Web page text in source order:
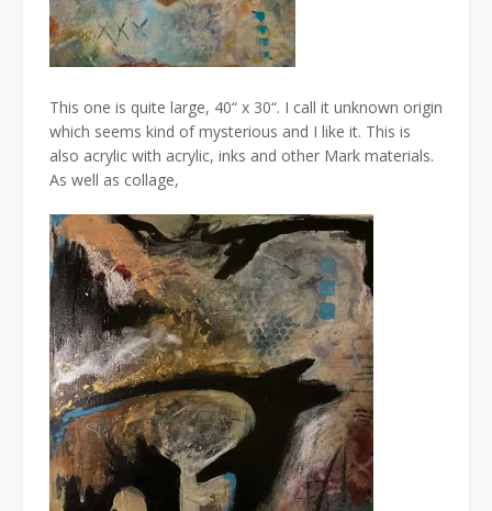
This one is quite large, 40“ x 30“. I call it unknown origin
which seems kind of mysterious and I like it. This is
also acrylic with acrylic, inks and other Mark materials.
As well as collage,